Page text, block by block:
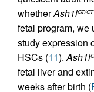
whetherAsh1lGT/GT
fetal program, we
study expression
HSCs (11).Ash1l
fetal liver and
weeks after birth (